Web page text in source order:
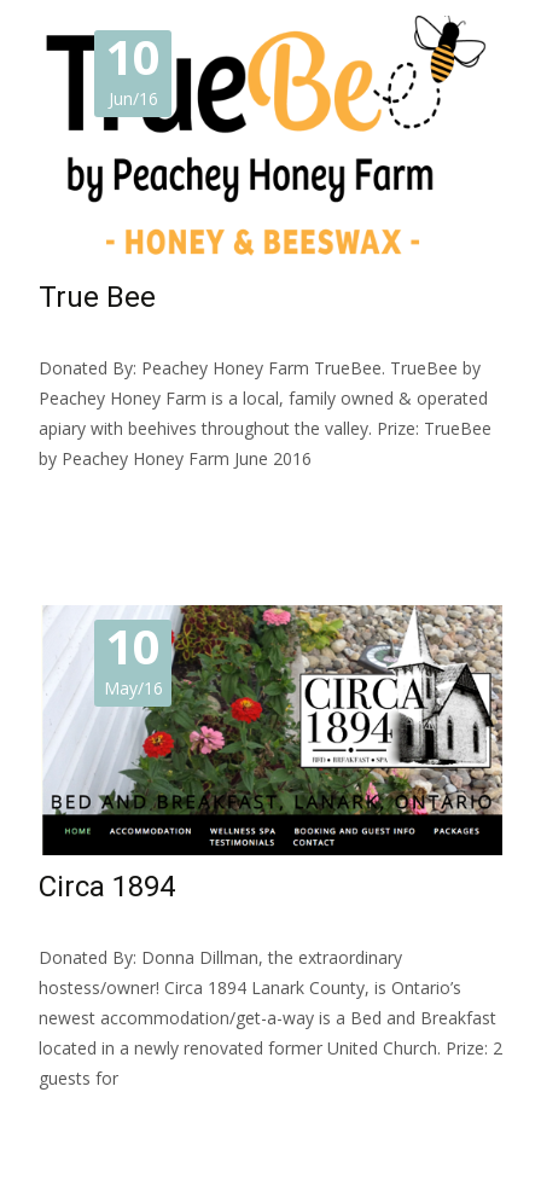
10
Jun/16
True Bee
Donated By: Peachey Honey Farm TrueBee. TrueBee by
Peachey Honey Farm is a local, family owned & operated
apiary with beehives throughout the valley. Prize: TrueBee
by Peachey Honey Farm June 2016
10
May/16
Circa 1894
Donated By: Donna Dillman, the extraordinary
hostess/owner! Circa 1894 Lanark County, is Ontario’s
newest accommodation/get-a-way is a Bed and Breakfast
located in a newly renovated former United Church. Prize: 2
guests for